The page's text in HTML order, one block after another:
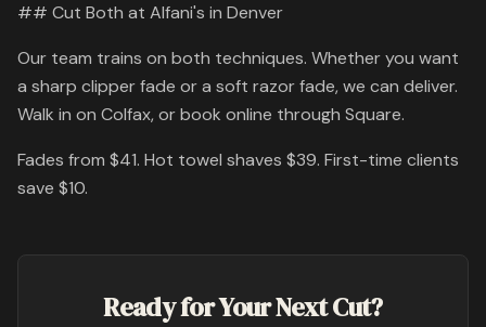
## Cut Both at Alfani's in Denver
Our team trains on both techniques. Whether you want
a sharp clipper fade or a soft razor fade, we can deliver.
Walk in on Colfax, or book online through Square.
Fades from $41. Hot towel shaves $39. First-time clients
save $10.
Ready for Your Next Cut?